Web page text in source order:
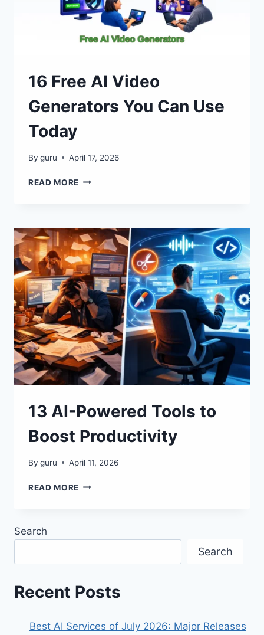
16 Free AI Video
Generators You Can Use
Today
By guru April 17, 2026
READ MORE 16
GENERATORS
YOU
CAN
USE
TODAY
13 AI-Powered Tools to
Boost Productivity
By guru April 11, 2026
READ MORE 13
Search
Search
Recent Posts
Best AI Services of July 2026: Major Releases